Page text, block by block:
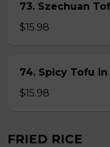
73. Szechuan
$15.98
74. Spicy Tofu
$15.98
FRIED RICE